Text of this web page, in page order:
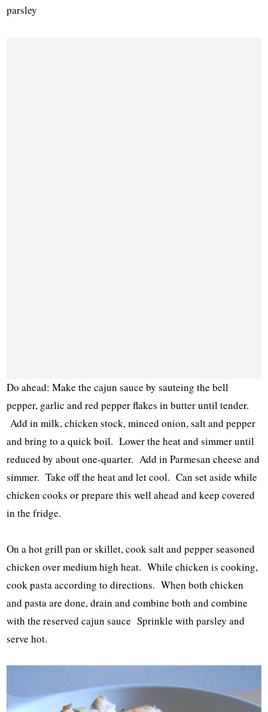
parsley
Do ahead: Make the cajun sauce by sauteing the bell
pepper, garlic and red pepper flakes in butter until tender.
Add in milk, chicken stock, minced onion, salt and pepper
and bring to a quick boil. Lower the heat and simmer until
reduced by about one-quarter. Add in Parmesan cheese and
simmer. Take off the heat and let cool. Can set aside while
chicken cooks or prepare this well ahead and keep covered
in the fridge.
On a hot grill pan or skillet, cook salt and pepper seasoned
chicken over medium high heat. While chicken is cooking,
cook pasta according to directions. When both chicken
and pasta are done, drain and combine both and combine
with the reserved cajun sauce Sprinkle with parsley and
serve hot.